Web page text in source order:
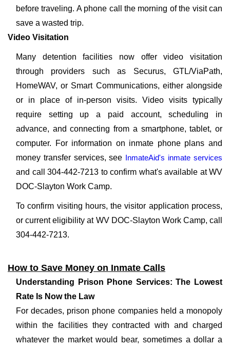
before traveling. A phone call the morning of the visit can
save a wasted trip.
Video Visitation
Many detention facilities now offer video visitation
through providers such as Securus, GTL/ViaPath,
HomeWAV, or Smart Communications, either alongside
or in place of in-person visits. Video visits typically
require setting up a paid account, scheduling in
advance, and connecting from a smartphone, tablet, or
computer. For information on inmate phone plans and
money transfer services, see InmateAid's inmate services
and call 304-442-7213 to confirm what's available at WV
DOC-Slayton Work Camp.
To confirm visiting hours, the visitor application process,
or current eligibility at WV DOC-Slayton Work Camp, call
304-442-7213.
How to Save Money on Inmate Calls
Understanding Prison Phone Services: The Lowest
Rate Is Now the Law
For decades, prison phone companies held a monopoly
within the facilities they contracted with and charged
whatever the market would bear, sometimes a dollar a